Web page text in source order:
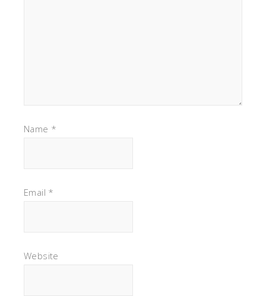
Name *
Email *
Website